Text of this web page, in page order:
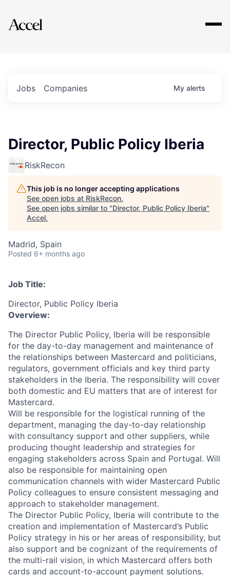
Explore
Jobs Companies My alerts
Director, Public Policy Iberia
RiskRecon
This job is no longer accepting applications
See open jobs at RiskRecon.
See open jobs similar to "Director, Public Policy Iberia"
Accel.
Madrid, Spain
Posted 6+ months ago
Job Title:
Director, Public Policy Iberia
Overview:
The Director Public Policy, Iberia will be responsible
for the day-to-day management and maintenance of
the relationships between Mastercard and politicians,
regulators, government officials and key third party
stakeholders in the Iberia. The responsibility will cover
both domestic and EU matters that are of interest for
Mastercard.
Will be responsible for the logistical running of the
department, managing the day-to-day relationship
with consultancy support and other suppliers, while
producing thought leadership and strategies for
engaging stakeholders across Spain and Portugal. Will
also be responsible for maintaining open
communication channels with wider Mastercard Public
Policy colleagues to ensure consistent messaging and
approach to stakeholder management.
The Director Public Policy, Iberia will contribute to the
creation and implementation of Mastercard’s Public
Policy strategy in his or her areas of responsibility, but
also support and be cognizant of the requirements of
the multi-rail vision, in which Mastercard offers both
cards and account-to-account payment solutions.